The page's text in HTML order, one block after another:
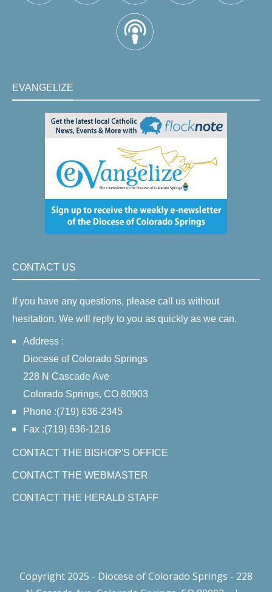
EVANGELIZE
CONTACT US
If you have any questions, please call us without
hesitation. We will reply to you as quickly as we can.
Address :
Diocese of Colorado Springs
228 N Cascade Ave
Colorado Springs, CO 80903
Phone :(719) 636-2345
Fax :(719) 636-1216
CONTACT THE BISHOP'S OFFICE
CONTACT THE WEBMASTER
CONTACT THE HERALD STAFF
Copyright 2025 - Diocese of Colorado Springs - 228